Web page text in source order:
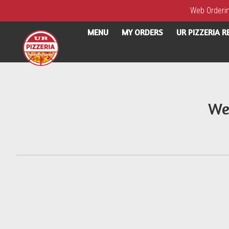
Web
MENU MY ORDERS UR PIZZERIA
Intro - UR Pizzeria